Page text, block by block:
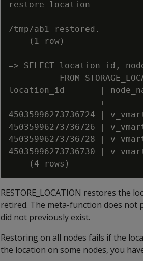
restore_location
-------------------------
/tmp/ab1 restored.
    (1 row)
=> SELECT location_id,
FROM
location_id       |
------------------
45035996273736724 |
45035996273736726 |
45035996273736728 |
45035996273736730 |
RESTORE_LOCATION restores the
retired. The meta-function does not
did not previously exist.
Restoring on all nodes fails if the
the location on some nodes, you